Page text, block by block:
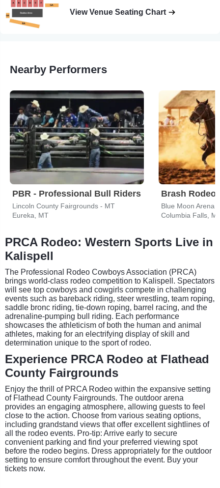
View Venue Seating Chart
Nearby Performers
PBR - Professional Bull Riders
Lincoln County Fairgrounds - MT
Eureka, MT
Brash Rodeo
Blue Moon Arena
Columbia Falls,
PRCA Rodeo: Western Sports Live in
Kalispell
The Professional Rodeo Cowboys Association (PRCA)
brings world-class rodeo competition to Kalispell. Spectators
will see top cowboys and cowgirls compete in challenging
events such as bareback riding, steer wrestling, team roping,
saddle bronc riding, tie-down roping, barrel racing, and the
adrenaline-pumping bull riding. Each performance
showcases the athleticism of both the human and animal
athletes, making for an electrifying display of skill and
determination unique to the sport of rodeo.
Experience PRCA Rodeo at Flathead
County Fairgrounds
Enjoy the thrill of PRCA Rodeo within the expansive setting
of Flathead County Fairgrounds. The outdoor arena
provides an engaging atmosphere, allowing guests to feel
close to the action. Choose from various seating options,
including grandstand views that offer excellent sightlines of
all the rodeo events. Pro-tip: Arrive early to secure
convenient parking and find your preferred viewing spot
before the rodeo begins. Dress appropriately for the outdoor
setting to ensure comfort throughout the event. Buy your
tickets now.